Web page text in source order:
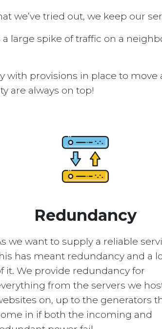
we’ve tried out, we keep our
large spike of traffic on a
provisions in place to move
are always on top!
Redundancy
we want to supply a reliable
has meant redundancy and a
it. We provide redundancy for
from the servers we
on, up to the generators
in if both the incoming and